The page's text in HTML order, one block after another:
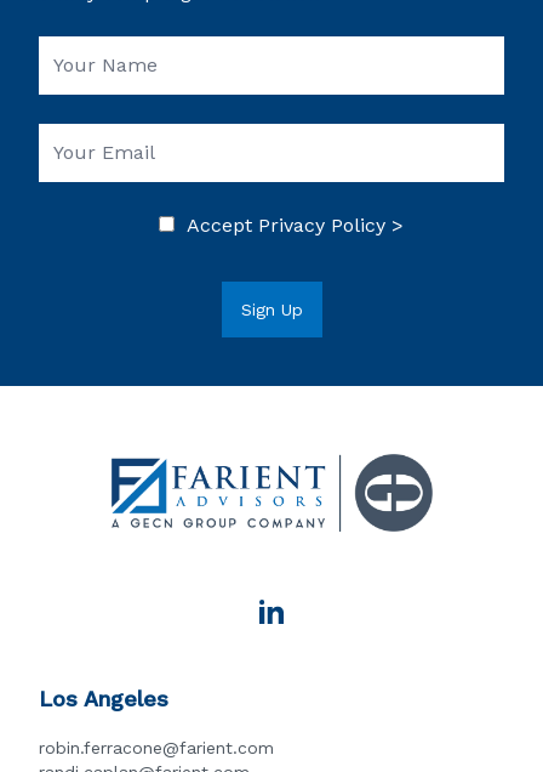
Accept Privacy Policy >
Los Angeles
robin.ferracone@farient.com